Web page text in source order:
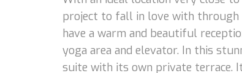
project to fall in love with through
have a warm and beautiful
yoga area and elevator. In this
suite with its own private terrace.